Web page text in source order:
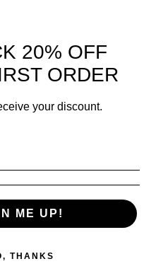
20% OFF
ORDER
your discount.
ME UP!
THANKS